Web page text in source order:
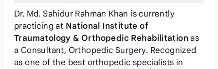
Dr. Md. Sahidur Rahman Khan is currently
practicing at National Institute of
Traumatology & Orthopedic Rehabilitation as
a Consultant, Orthopedic Surgery. Recognized
as one of the best orthopedic specialists in